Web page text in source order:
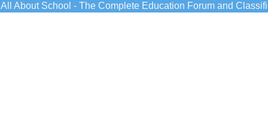
All About School - The Complete Education Forum and